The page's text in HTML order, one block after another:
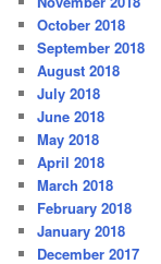
October 2018
September 2018
August 2018
July 2018
June 2018
May 2018
April 2018
March 2018
February 2018
January 2018
December 2017